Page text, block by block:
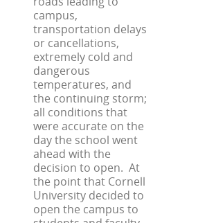
campus,
transportation delays
or cancellations,
extremely cold and
dangerous
temperatures, and
the continuing storm;
all conditions that
were accurate on the
day the school went
ahead with the
decision to open. At
the point that Cornell
University decided to
open the campus to